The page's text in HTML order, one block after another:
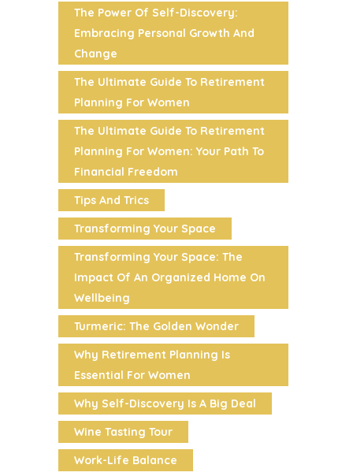
The Power Of Self-Discovery:
Embracing Personal Growth And
Change
The Ultimate Guide To Retirement
Planning For Women
The Ultimate Guide To Retirement
Planning For Women: Your Path To
Financial Freedom
Tips And Trics
Transforming Your Space
Transforming Your Space: The
Impact Of An Organized Home On
Wellbeing
Turmeric: The Golden Wonder
Why Retirement Planning Is
Essential For Women
Why Self-Discovery Is A Big Deal
Wine Tasting Tour
Work-Life Balance